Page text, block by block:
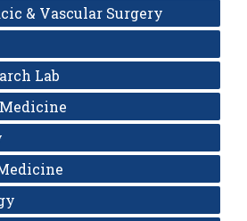
& Vascular Surgery
Lab